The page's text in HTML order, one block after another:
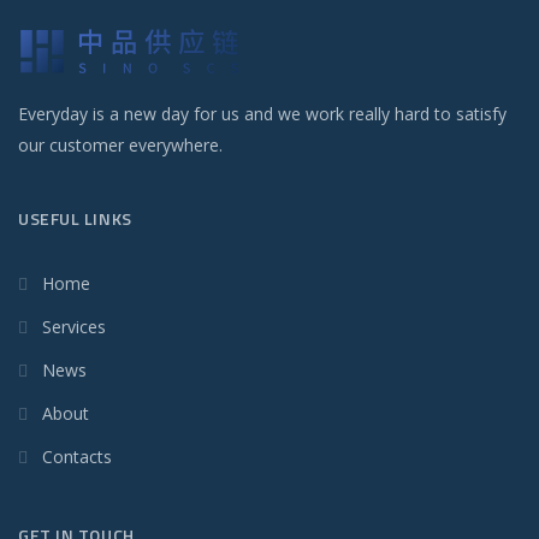
Everyday is a new day for us and we work really hard to satisfy
our customer everywhere.
USEFUL LINKS
Home
Services
News
About
Contacts